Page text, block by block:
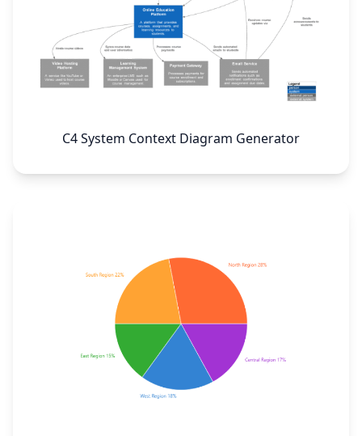
C4 System Context Diagram Generator